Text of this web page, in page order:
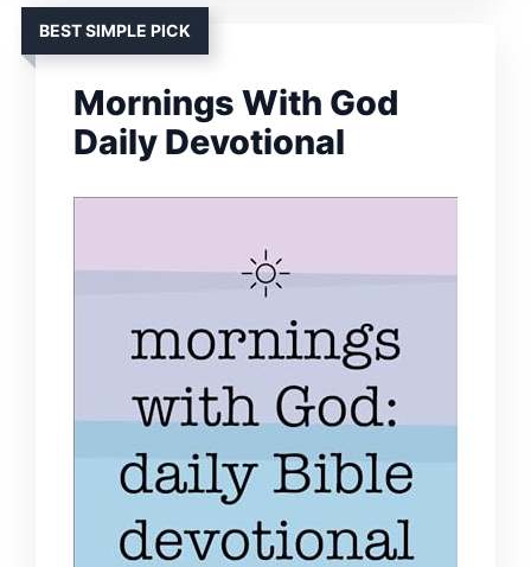
BEST SIMPLE PICK
Mornings With God
Daily Devotional